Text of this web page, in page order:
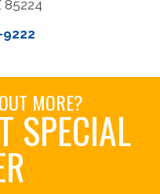
85224
MORE?
SPECIAL